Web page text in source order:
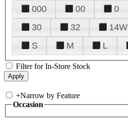
000 00 0
30
32 14W
S
M L
Filter for In-Store Stock
+Narrow by Feature
Occasion